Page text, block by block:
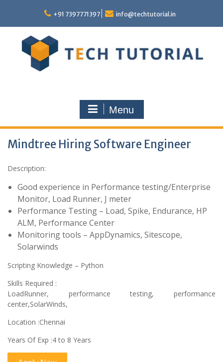
content
+91 7397771397 info@techtutorial.in
Menu
Mindtree Hiring Software Engineer
Description:
Good experience in Performance testing/Enterprise
Monitor, Load Runner, J meter
Performance Testing – Load, Spike, Endurance, HP
ALM, Performance Center
Monitoring tools – AppDynamics, Sitescope,
Solarwinds
Scripting Knowledge – Python
Skills Required :
LoadRunner, performance testing, performance
center,SolarWinds,
Location :Chennai
Years Of Exp :4 to 8 Years